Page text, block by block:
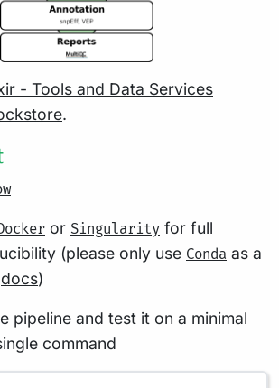
- Tools and Data Services
.
or Singularity for full
(please only use Conda as a
docs)
pipeline and test it on a minimal
command